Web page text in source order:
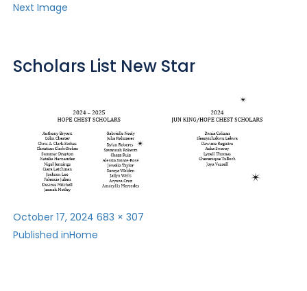
Next Image
Scholars List New Star
Posted
on
October 17, 2024 Full
size
683 × 307
Post
Published inHome